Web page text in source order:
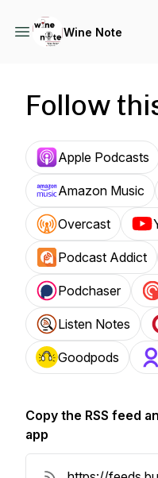
Wine Note
Follow
Apple Podcasts
Amazon Music
Overcast
Podcast Addict
Podchaser
Listen Notes
Goodpods
Copy the RSS feed
app